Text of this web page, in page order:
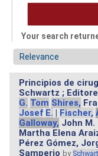
Your search
Principios de
Schwartz ;
G. Tom Shires,
Josef E. | Fischer,
Galloway, John M.
Martha Elena
Pérez Gómez,
Samperio by